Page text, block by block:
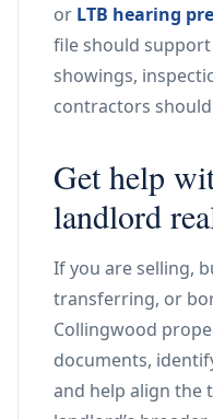
or LTB hearing
file should
showings,
contractors
Get help
landlord
If you are selling,
transferring, or
Collingwood
documents,
and help align the